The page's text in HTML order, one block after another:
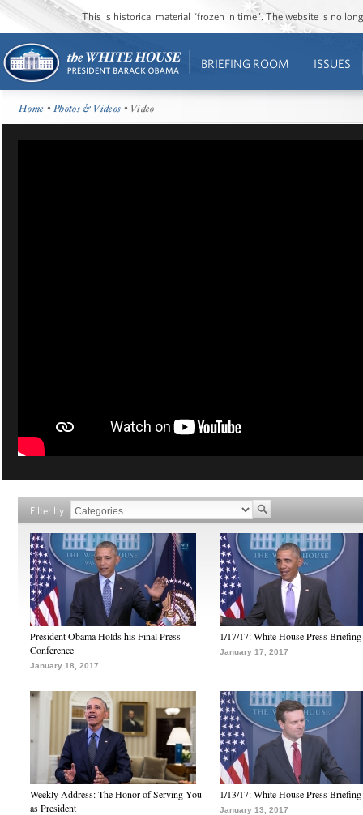
This is historical material “frozen in time”. The website is no
BRIEFING ROOM ISSUES
Home •Photos & Videos • Video
Filter by
President Obama Holds his Final Press
Conference
January 18, 2017
1/17/17: White House Press Briefing
January 17, 2017
Weekly Address: The Honor of Serving You
as President
1/13/17: White House Press Briefing
January 13, 2017